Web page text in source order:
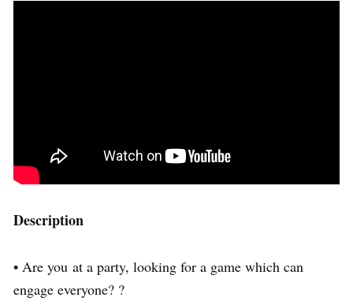
Description
• Are you at a party, looking for a game which can
engage everyone? ?